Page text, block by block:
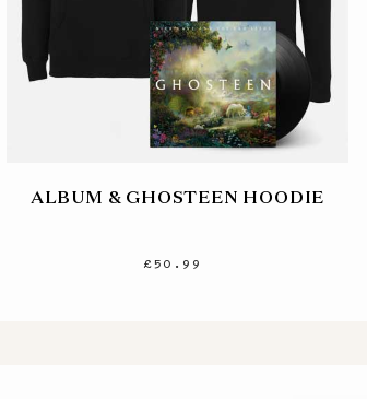
ALBUM & GHOSTEEN HOODIE
£50.99